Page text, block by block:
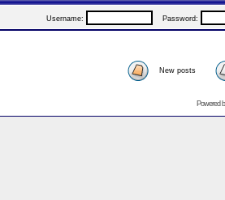
Username: Password:
New posts
Powered